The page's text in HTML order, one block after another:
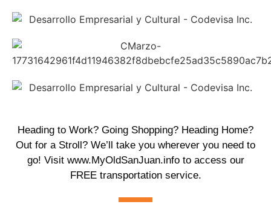
Heading to Work? Going Shopping? Heading Home?
Out for a Stroll? We’ll take you wherever you need to
go! Visit www.MyOldSanJuan.infoto access our
FREE transportation service.